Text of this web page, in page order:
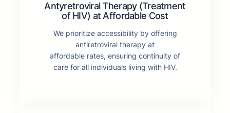
Antyretroviral Therapy (Treatment
of HIV) at Affordable Cost
We prioritize accessibility by offering
antiretroviral therapy at
affordable rates, ensuring continuity of
care for all individuals living with HIV.